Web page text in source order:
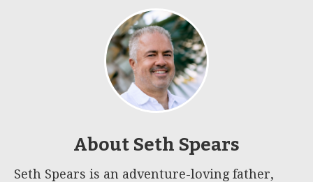
About Seth Spears
Seth Spears is an adventure-loving father,